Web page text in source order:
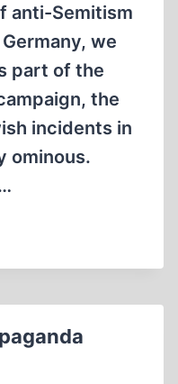
anti-Semitism
we
part of the
the
incidents in
ominous.